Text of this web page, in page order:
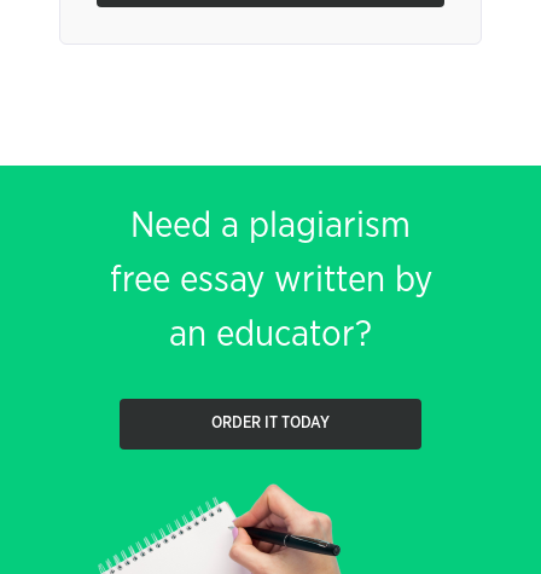
Need a plagiarism
free essay written by
an educator?
ORDER IT TODAY